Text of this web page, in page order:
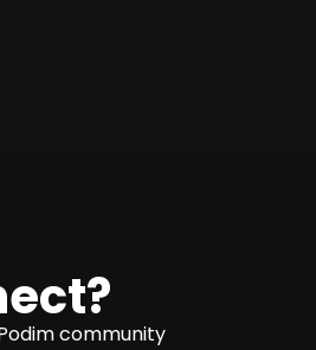
community